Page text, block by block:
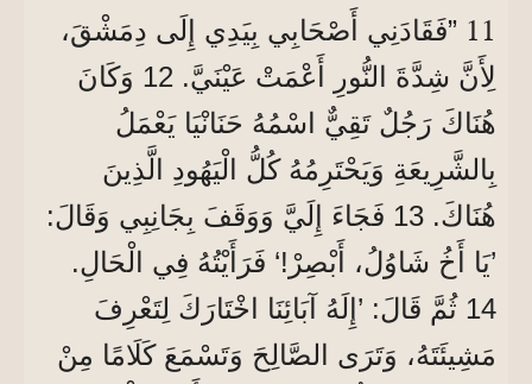
11 ”فَقَادَنِي أَصْحَابِي بِيَدِي إِلَى دِمَشْقَ،
لِأَنَّ شِدَّةَ النُّورِ أَعْمَتْ عَيْنَيَّ. 12 وَكَانَ
هُنَاكَ رَجُلٌ تَقِيٌّ اسْمُهُ حَنَانْيَا يَعْمَلُ
بِالشَّرِيعَةِ وَيَحْتَرِمُهُ كُلُّ الْيَهُودِ الَّذِينَ
هُنَاكَ. 13 فَجَاءَ إِلَيَّ وَوَقَفَ بِجَانِبِي وَقَالَ:
’يَا أَخُ شَاوُلُ، أَبْصِرْ!‘ فَرَأَيْتُهُ فِي الْحَالِ.
14 ثُمَّ قَالَ: ’إِلَهُ آبَائِنَا اخْتَارَكَ لِتَعْرِفَ
مَشِيئَتَهُ، وَتَرَى الصَّالِحَ وَتَسْمَعَ كَلَامًا مِنْ